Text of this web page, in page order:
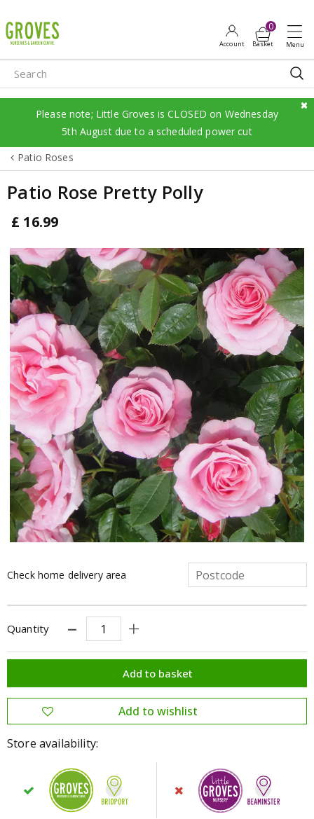
u
m
p
o
e
Patio Roses
Please note; Little Groves is CLOSED on Wednesday
5th August due to a scheduled power cut
Patio Rose Pretty Polly
£ 16.99
Check home delivery area
Quantity
Store availability: